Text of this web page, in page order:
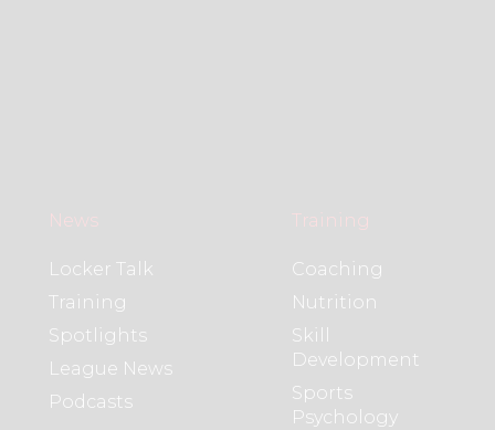
News
Locker Talk
Training
Spotlights
League News
Podcasts
Training
Coaching
Nutrition
Skill
Development
Sports
Psychology